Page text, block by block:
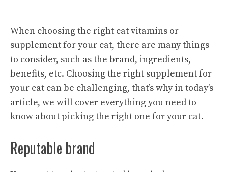
When choosing the right cat vitamins or
supplement for your cat, there are many things
to consider, such as the brand, ingredients,
benefits, etc. Choosing the right supplement for
your cat can be challenging, that’s why in today’s
article, we will cover everything you need to
know about picking the right one for your cat.
Reputable brand